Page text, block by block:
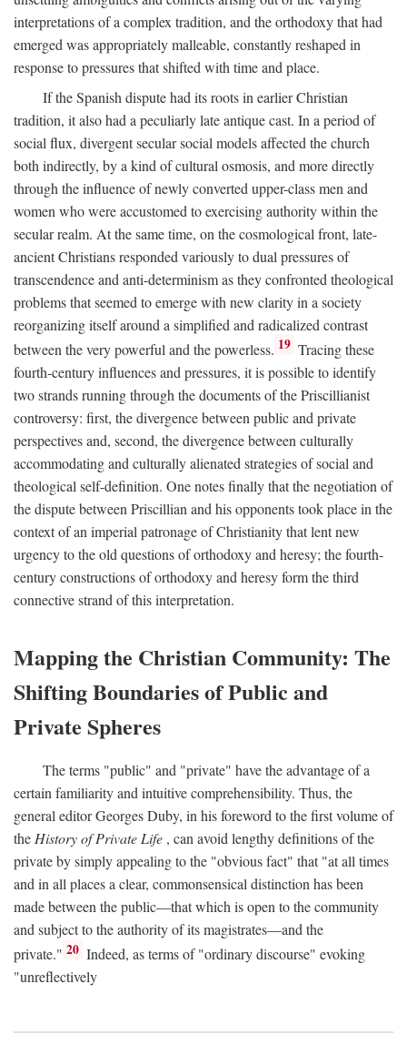
interpretations of a complex tradition, and the orthodoxy that had
emerged was appropriately malleable, constantly reshaped in
response to pressures that shifted with time and place.
If the Spanish dispute had its roots in earlier Christian
tradition, it also had a peculiarly late antique cast. In a period of
social flux, divergent secular social models affected the church
both indirectly, by a kind of cultural osmosis, and more directly
through the influence of newly converted upper-class men and
women who were accustomed to exercising authority within the
secular realm. At the same time, on the cosmological front, late-
ancient Christians responded variously to dual pressures of
transcendence and anti-determinism as they confronted theological
problems that seemed to emerge with new clarity in a society
reorganizing itself around a simplified and radicalized contrast
between the very powerful and the powerless. 19 Tracing these
fourth-century influences and pressures, it is possible to identify
two strands running through the documents of the Priscillianist
controversy: first, the divergence between public and private
perspectives and, second, the divergence between culturally
accommodating and culturally alienated strategies of social and
theological self-definition. One notes finally that the negotiation of
the dispute between Priscillian and his opponents took place in the
context of an imperial patronage of Christianity that lent new
urgency to the old questions of orthodoxy and heresy; the fourth-
century constructions of orthodoxy and heresy form the third
connective strand of this interpretation.
Mapping the Christian Community: The
Shifting Boundaries of Public and
Private Spheres
The terms "public" and "private" have the advantage of a
certain familiarity and intuitive comprehensibility. Thus, the
general editor Georges Duby, in his foreword to the first volume of
the History of Private Life , can avoid lengthy definitions of the
private by simply appealing to the "obvious fact" that "at all times
and in all places a clear, commonsensical distinction has been
made between the public—that which is open to the community
and subject to the authority of its magistrates—and the
private." 20 Indeed, as terms of "ordinary discourse" evoking
"unreflectively